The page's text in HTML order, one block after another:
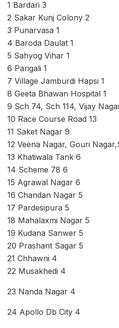
1 Bardari 3
2 Sakar Kunj Colony 2
3 Punarvasa 1
4 Baroda Daulat 1
5 Sahyog Vihar 1
6 Parigali 1
7 Village Jamburdi Hapsi 1
8 Geeta Bhawan Hospital 1
9 Sch 74, Sch 114, Vijay
10 Race Course Road 13
11 Saket Nagar 9
12 Veena Nagar, Gouri
13 Khatiwala Tank 6
14 Scheme 78 6
15 Agrawal Nagar 6
16 Chandan Nagar 5
17 Pardesipura 5
18 Mahalaxmi Nagar 5
19 Kudana Sanwer 5
20 Prashant Sagar 5
21 Chhawni 4
22 Musakhedi 4
23 Nanda Nagar 4
24 Apollo Db City 4